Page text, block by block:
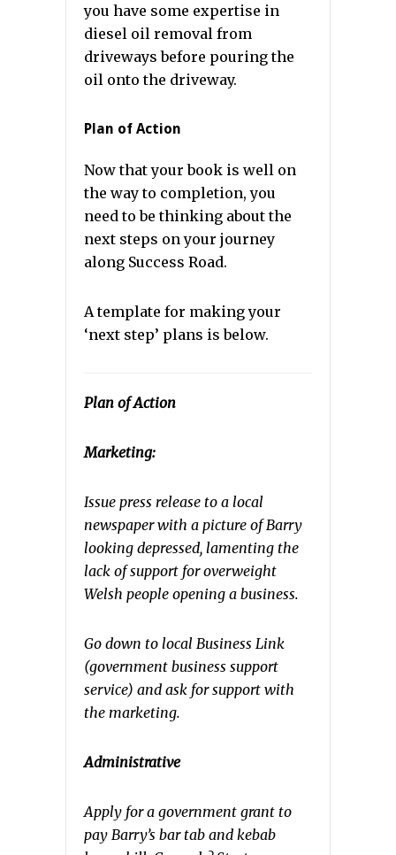
you have some expertise in
diesel oil removal from
driveways before pouring the
oil onto the driveway.
Plan of Action
Now that your book is well on
the way to completion, you
need to be thinking about the
next steps on your journey
along Success Road.
A template for making your
‘next step’ plans is below.
Plan of Action
Marketing:
Issue press release to a local
newspaper with a picture of Barry
looking depressed, lamenting the
lack of support for overweight
Welsh people opening a business.
Go down to local Business Link
(government business support
service) and ask for support with
the marketing.
Administrative
Apply for a government grant to
pay Barry’s bar tab and kebab